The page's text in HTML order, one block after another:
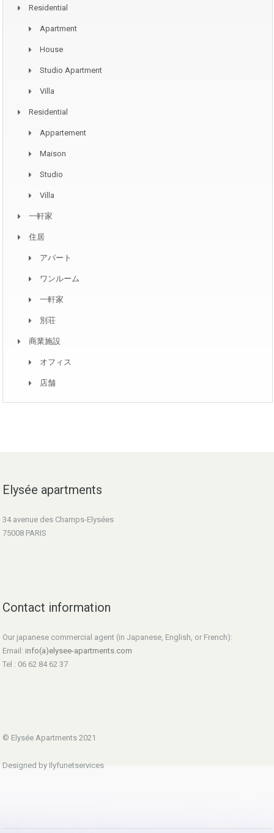
Residential
Apartment
House
Studio Apartment
Villa
Residential
Appartement
Maison
Studio
Villa
一軒家
住居
アパート
ワンルーム
一軒家
別荘
商業施設
オフィス
店舗
Elysée apartments
34 avenue des Champs-Elysées
75008 PARIS
Contact information
Our japanese commercial agent (in Japanese, English, or French):
Email: info(a)elysee-apartments.com
Tel : 06 62 84 62 37
© Elysée Apartments 2021
Designed by Ilyfunetservices